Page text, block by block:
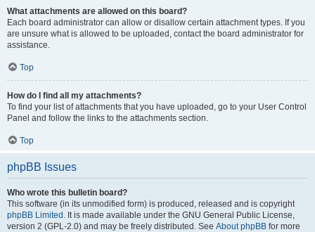
What attachments are allowed on this board?
Each board administrator can allow or disallow certain attachment types. If you
are unsure what is allowed to be uploaded, contact the board administrator for
assistance.
Top
How do I find all my attachments?
To find your list of attachments that you have uploaded, go to your User Control
Panel and follow the links to the attachments section.
Top
phpBB Issues
Who wrote this bulletin board?
This software (in its unmodified form) is produced, released and is copyright
phpBB Limited . It is made available under the GNU General Public License,
version 2 (GPL-2.0) and may be freely distributed. See About phpBB for more